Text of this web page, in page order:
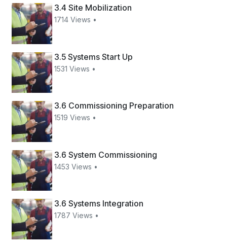
3.4 Site Mobilization
1714 Views •
3.5 Systems Start Up
1531 Views •
3.6 Commissioning Preparation
1519 Views •
3.6 System Commissioning
1453 Views •
3.6 Systems Integration
1787 Views •